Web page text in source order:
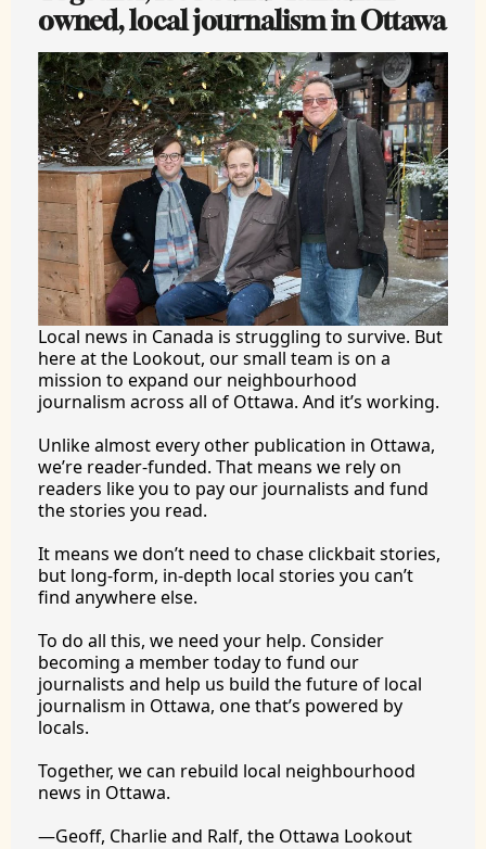
owned, local journalism in Ottawa
Local news in Canada is struggling to survive. But
here at the Lookout, our small team is on a
mission to expand our neighbourhood
journalism across all of Ottawa. And it’s working.
Unlike almost every other publication in Ottawa,
we’re reader-funded. That means we rely on
readers like you to pay our journalists and fund
the stories you read.
It means we don’t need to chase clickbait stories,
but long-form, in-depth local stories you can’t
find anywhere else.
To do all this, we need your help. Consider
becoming a member today to fund our
journalists and help us build the future of local
journalism in Ottawa, one that’s powered by
locals.
Together, we can rebuild local neighbourhood
news in Ottawa.
—Geoff, Charlie and Ralf, the Ottawa Lookout